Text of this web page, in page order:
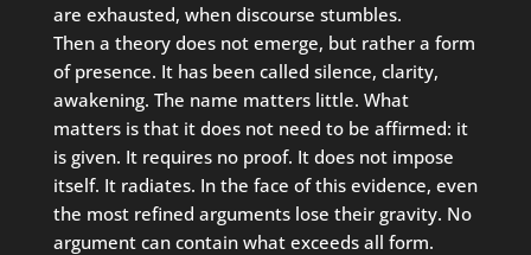
are exhausted, when discourse stumbles.
Then a theory does not emerge, but rather a form
of presence. It has been called silence, clarity,
awakening. The name matters little. What
matters is that it does not need to be affirmed: it
is given. It requires no proof. It does not impose
itself. It radiates. In the face of this evidence, even
the most refined arguments lose their gravity. No
argument can contain what exceeds all form.